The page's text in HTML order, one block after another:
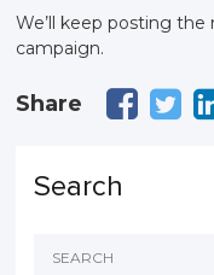
We’ll keep posting
campaign.
Share
Search